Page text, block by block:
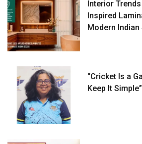
Interior
Inspired
Modern Indian
“Cricket Is a
Keep It Simple”